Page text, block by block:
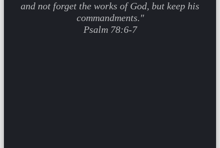
and not forget the works of God, but keep his
commandments."
Psalm 78:6-7